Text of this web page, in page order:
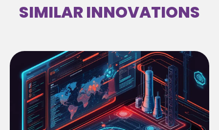
SIMILAR INNOVATIONS